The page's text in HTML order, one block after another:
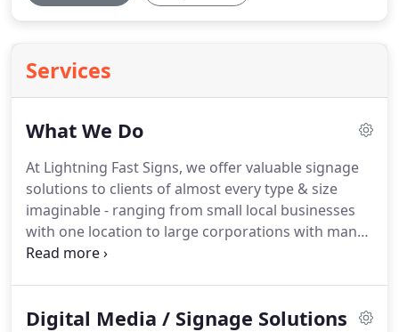
Services
What We Do
At Lightning Fast Signs, we offer valuable signage
solutions to clients of almost every type & size
imaginable - ranging from small local businesses
with one location to large corporations with many.
Because each client and project is different, we
with the award winning design quality, durability,
Digital Media / Signage Solutions